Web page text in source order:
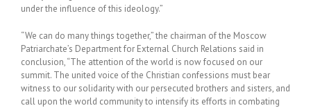
under the influence of this ideology.”
“We can do many things together,” the chairman of the Moscow
Patriarchate’s Department for External Church Relations said in
conclusion, “The attention of the world is now focused on our
summit. The united voice of the Christian confessions must bear
witness to our solidarity with our persecuted brothers and sisters, and
call upon the world community to intensify its efforts in combating